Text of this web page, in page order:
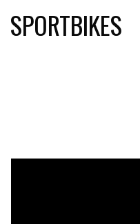
SPORTBIKES